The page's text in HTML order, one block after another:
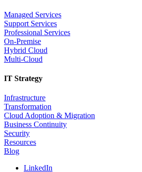
Managed Services
Support Services
Professional Services
On-Premise
Hybrid Cloud
Multi-Cloud
IT Strategy
Infrastructure
Transformation
Cloud Adoption & Migration
Business Continuity
Security
Resources
Blog
LinkedIn